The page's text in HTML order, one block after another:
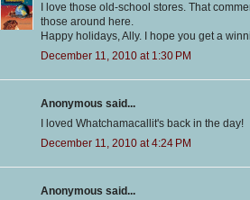
I love those old-school stores. That
those around here.
Happy holidays, Ally. I hope you get a
December 11, 2010 at 1:30 PM
Anonymous said...
I loved Whatchamacallit's back in the day!
December 11, 2010 at 4:24 PM
Anonymous said...